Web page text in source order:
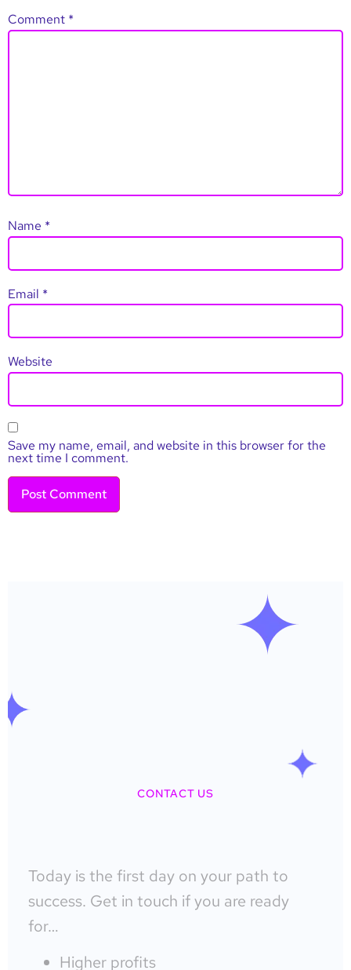
Comment *
Name *
Email *
Website
Save my name, email, and website in this browser for the
next time I comment.
CONTACT US
Today is the first day on your path to
success. Get in touch if you are ready
for…
Higher profits